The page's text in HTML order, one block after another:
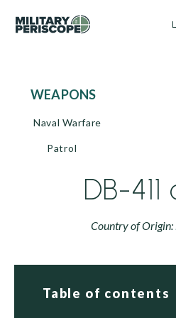
WEAPONS
Naval Warfare
Patrol
DB-
Country of Origin:
Table of contents